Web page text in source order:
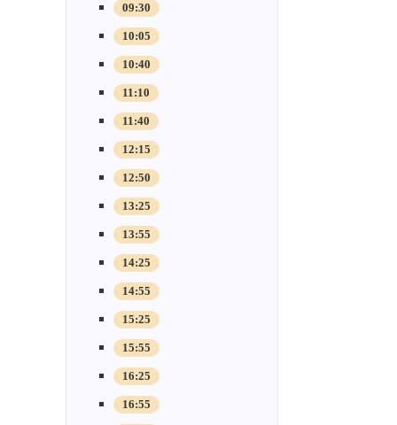
09:30
10:05
10:40
11:10
11:40
12:15
12:50
13:25
13:55
14:25
14:55
15:25
15:55
16:25
16:55